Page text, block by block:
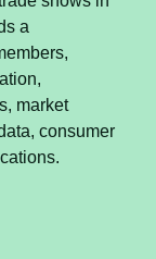
folates,
bacterial
body's
like flu.